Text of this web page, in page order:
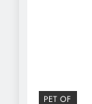
PET OF